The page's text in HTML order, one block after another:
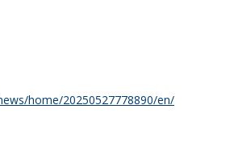
home/20250527778890/en/